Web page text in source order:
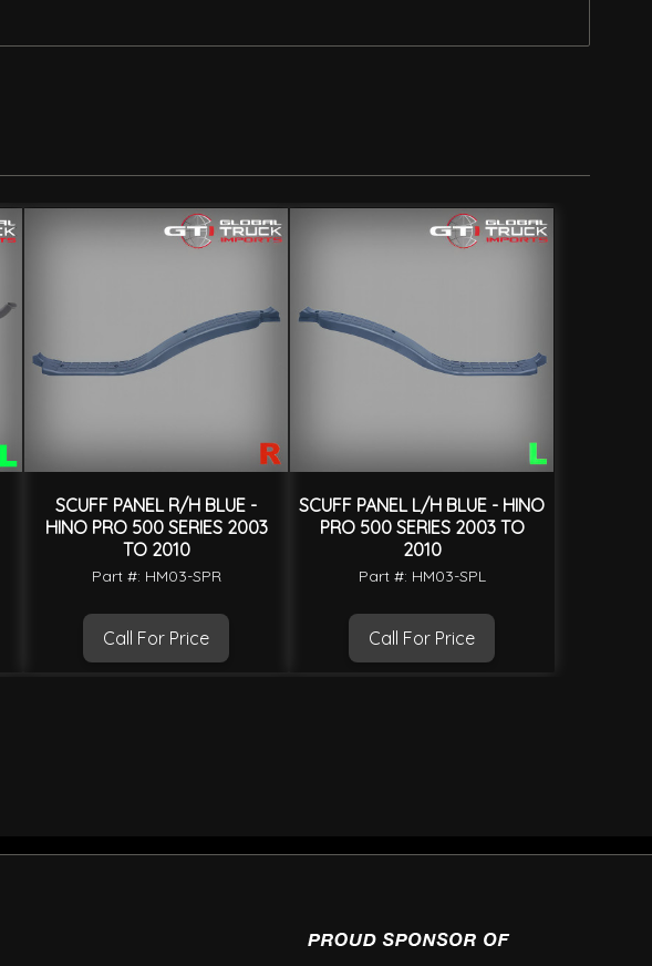
SCUFF PANEL R/H BLUE -
HINO PRO 500 SERIES 2003
TO 2010
Part #: HM03-SPR
Call For Price
SCUFF PANEL L/H BLUE - HINO
PRO 500 SERIES 2003 TO
2010
Part #: HM03-SPL
Call For Price